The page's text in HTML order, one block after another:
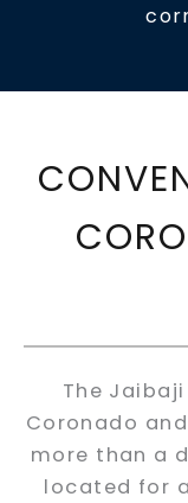
The
Coronado
more than a
located for